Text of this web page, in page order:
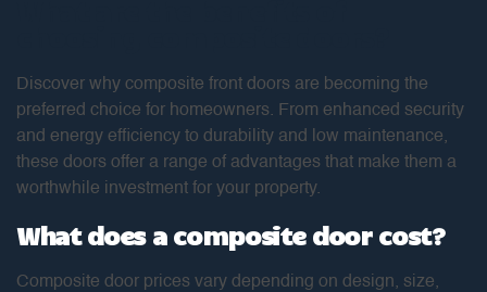
Discover why composite front doors are becoming the
preferred choice for homeowners. From enhanced security
and energy efficiency to durability and low maintenance,
these doors offer a range of advantages that make them a
worthwhile investment for your property.
What does a composite door cost?
Composite door prices vary depending on design, size,